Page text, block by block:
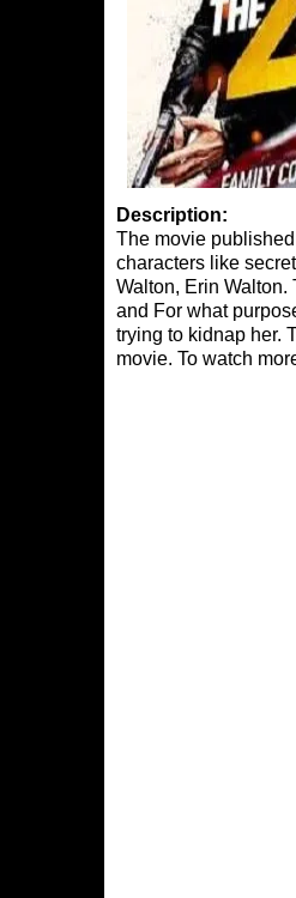
Description:
The movie
characters like
Walton, Erin
and For what
trying to kidnap her.
movie. To watch